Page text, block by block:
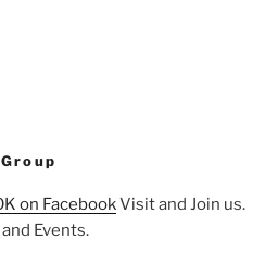
on FacebookVisit and Join us.
Events.